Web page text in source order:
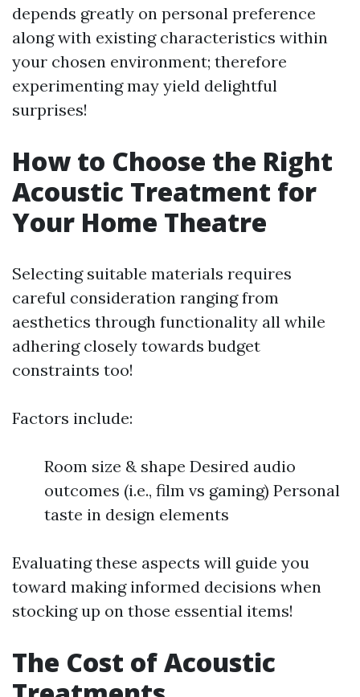
depends greatly on personal preference
along with existing characteristics within
your chosen environment; therefore
experimenting may yield delightful
surprises!
How to Choose the Right
Acoustic Treatment for
Your Home Theatre
Selecting suitable materials requires
careful consideration ranging from
aesthetics through functionality all while
adhering closely towards budget
constraints too!
Factors include:
Room size & shape Desired audio
outcomes (i.e., film vs gaming) Personal
taste in design elements
Evaluating these aspects will guide you
toward making informed decisions when
stocking up on those essential items!
The Cost of Acoustic